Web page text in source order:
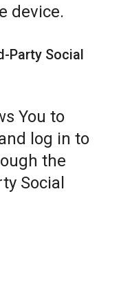
device.
Party Social
You to
log in to
the
Social